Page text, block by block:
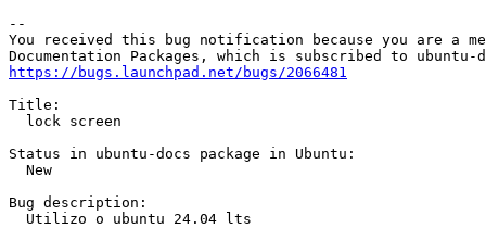
--
You received this bug notification because you are a
https://bugs.launchpad.net/bugs/2066481
Title:
  lock screen
Status in ubuntu-docs package in Ubuntu:
  New
Bug description:
  Utilizo o ubuntu 24.04 lts